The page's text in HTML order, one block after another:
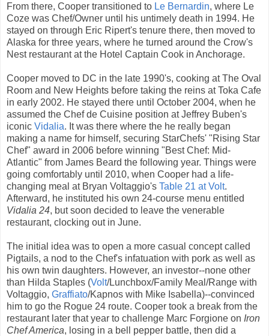
From there, Cooper transitioned to Le Bernardin, where Le
Coze was Chef/Owner until his untimely death in 1994. He
stayed on through Eric Ripert's tenure there, then moved to
Alaska for three years, where he turned around the Crow's
Nest restaurant at the Hotel Captain Cook in Anchorage.
Cooper moved to DC in the late 1990's, cooking at The Oval
Room and New Heights before taking the reins at Toka Cafe
in early 2002. He stayed there until October 2004, when he
assumed the Chef de Cuisine position at Jeffrey Buben's
iconic Vidalia. It was there where the he really began
making a name for himself, securing StarChefs' "Rising Star
Chef" award in 2006 before winning "Best Chef: Mid-
Atlantic" from James Beard the following year. Things were
going comfortably until 2010, when Cooper had a life-
changing meal at Bryan Voltaggio's Table 21 at Volt.
Afterward, he instituted his own 24-course menu entitled
Vidalia 24, but soon decided to leave the venerable
restaurant, clocking out in June.
The initial idea was to open a more casual concept called
Pigtails, a nod to the Chef's infatuation with pork as well as
his own twin daughters. However, an investor--none other
than Hilda Staples (Volt/Lunchbox/Family Meal/Range with
Voltaggio, Graffiato/Kapnos with Mike Isabella)--convinced
him to go the Rogue 24 route. Cooper took a break from the
restaurant later that year to challenge Marc Forgione on Iron
Chef America, losing in a bell pepper battle, then did a